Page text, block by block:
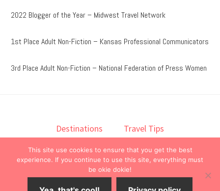
2022 Blogger of the Year – Midwest Travel Network
1st Place Adult Non-Fiction – Kansas Professional Communicators
3rd Place Adult Non-Fiction – National Federation of Press Women
Destinations
Travel Tips
Books
About Contact
© 2026 ·onedelightfullife·
This site use cookies to ensure that you get the best
experience. If you continue to use this site, everything must
be okie dokie!